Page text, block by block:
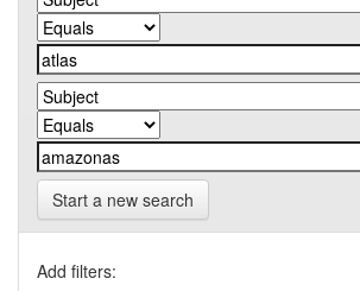
Start a new search
Add filters: